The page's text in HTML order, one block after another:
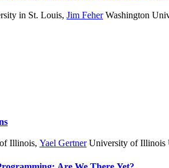
in St. Louis, Jim FeherWashington
Illinois, Yael GertnerUniversity of Illinois